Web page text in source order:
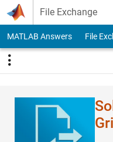
Skip to content
File Exchange
MATLAB Answers File